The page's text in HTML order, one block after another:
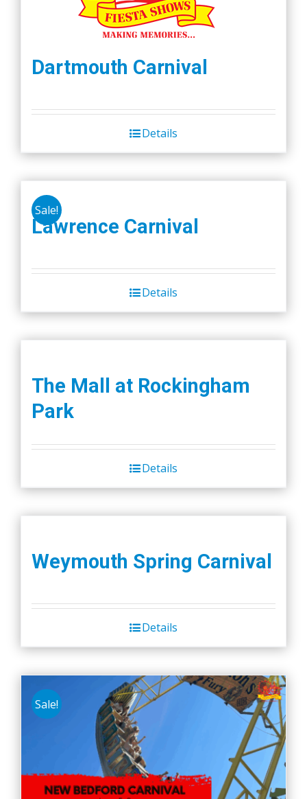
Dartmouth Carnival
Details
Sale!
Lawrence Carnival
Details
The Mall at Rockingham
Park
Details
Weymouth Spring Carnival
Details
Sale!